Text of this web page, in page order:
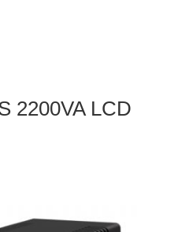
2200VA LCD